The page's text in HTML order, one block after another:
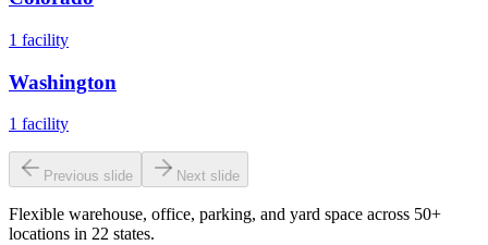
1 facility
Washington
1 facility
Previous slide Next slide
Flexible warehouse, office, parking, and yard space across 50+
locations in 22 states.